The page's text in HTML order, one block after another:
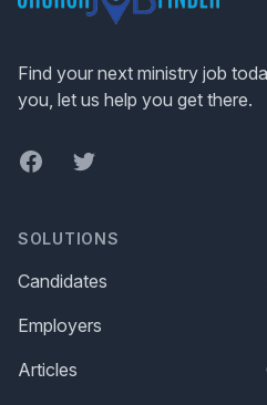
Find your next ministry job
you, let us help you get there.
FacebookTwitter
SOLUTIONS
Candidates
Employers
Articles